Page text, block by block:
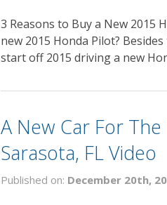
3 Reasons to Buy a New 2015
new 2015 Honda Pilot?
start off 2015 driving a new
A New Car For
Sarasota, FL Video
Published on: December 20th,